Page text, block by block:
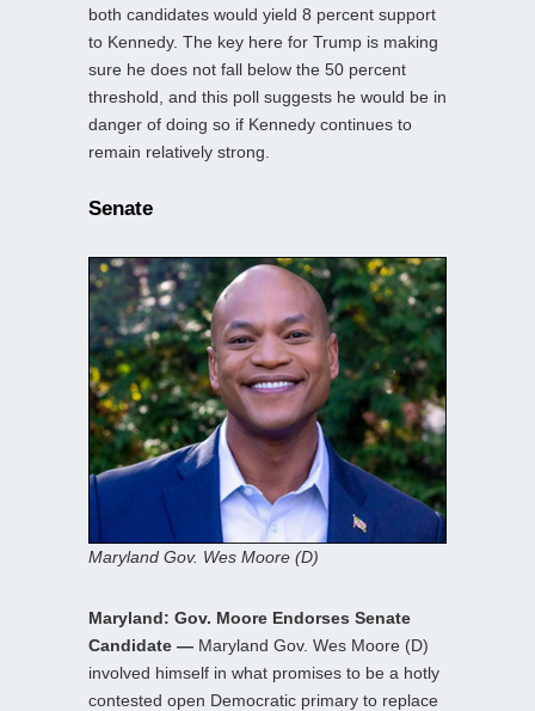
both candidates would yield 8 percent support
to Kennedy. The key here for Trump is making
sure he does not fall below the 50 percent
threshold, and this poll suggests he would be in
danger of doing so if Kennedy continues to
remain relatively strong.
Senate
Maryland Gov. Wes Moore (D)
Maryland: Gov. Moore Endorses Senate
Candidate — Maryland Gov. Wes Moore (D)
involved himself in what promises to be a hotly
contested open Democratic primary to replace